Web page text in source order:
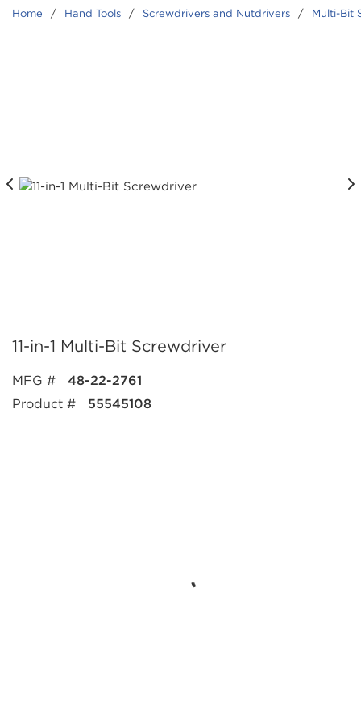
Home / Hand Tools / Screwdrivers and Nutdrivers / Multi-Bit
11-in-1 Multi-Bit Screwdriver
MFG #
48-22-2761
Product #
55545108